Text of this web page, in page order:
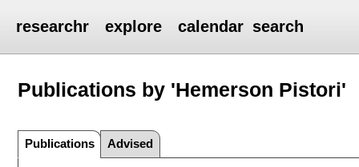
researchr explore calendar search
Publications by 'Hemerson Pistori'
Publications Advised